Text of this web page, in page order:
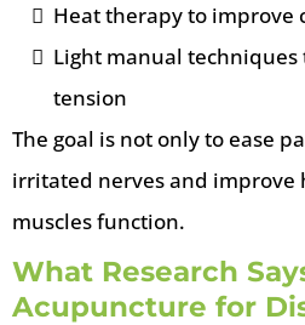
Heat therapy to improve
Light manual techniques
tension
The goal is not only to ease
irritated nerves and improve
muscles function.
What Research
Acupuncture for